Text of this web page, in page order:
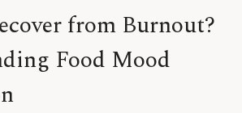
from Burnout?
Food Mood